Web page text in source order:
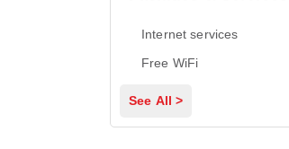
Internet services
Free WiFi
See All >